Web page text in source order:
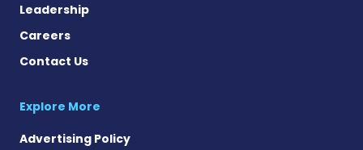
Leadership
Careers
Contact Us
Explore More
Advertising Policy